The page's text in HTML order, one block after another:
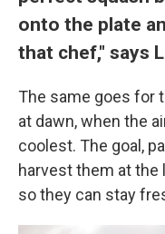
onto the plate
that chef," says
The same goes for
at dawn, when the
coolest. The goal,
harvest them at
so they can stay